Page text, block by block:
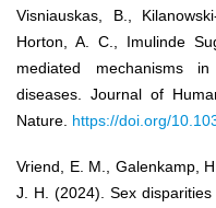
Visniauskas, B.,
Horton, A. C., Imulinde
mediated mechanisms
diseases. Journal of
Nature. https://doi.org/
Vriend, E. M., Galenkamp,
J. H. (2024). Sex